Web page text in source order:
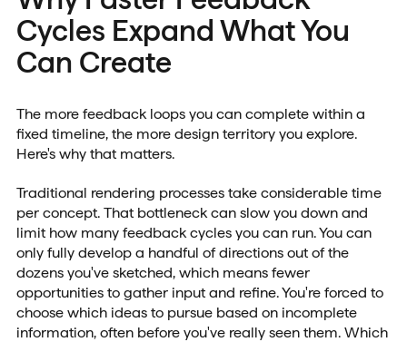
Cycles Expand What You
Can Create
The more feedback loops you can complete within a
fixed timeline, the more design territory you explore.
Here's why that matters.
Traditional rendering processes take considerable time
per concept. That bottleneck can slow you down and
limit how many feedback cycles you can run. You can
only fully develop a handful of directions out of the
dozens you've sketched, which means fewer
opportunities to gather input and refine. You're forced to
choose which ideas to pursue based on incomplete
information, often before you've really seen them. Which